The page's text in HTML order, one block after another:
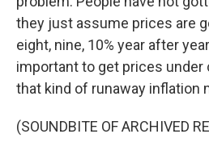
they just assume prices are
eight, nine, 10% year after
important to get prices
that kind of runaway inflation
(SOUNDBITE OF ARCHIVED